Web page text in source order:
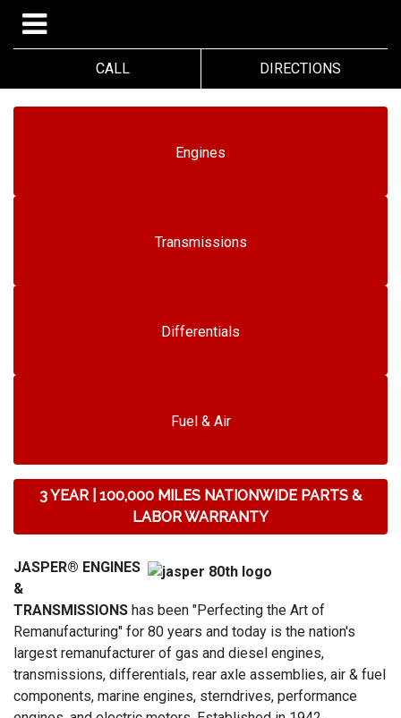
CALL DIRECTIONS
Engines
Transmissions
Differentials
Fuel & Air
3 YEAR | 100,000 MILES NATIONWIDE PARTS &
LABOR WARRANTY
JASPER® ENGINES
&
TRANSMISSIONS has been "Perfecting the Art of
Remanufacturing" for 80 years and today is the nation's
largest remanufacturer of gas and diesel engines,
transmissions, differentials, rear axle assemblies, air & fuel
components, marine engines, sterndrives, performance